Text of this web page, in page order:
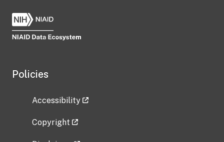
Policies
Accessibility
Copyright